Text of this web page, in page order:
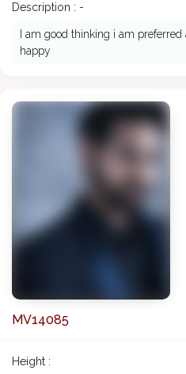
Description : -
I am good thinking i am
happy
MV14085
Height :